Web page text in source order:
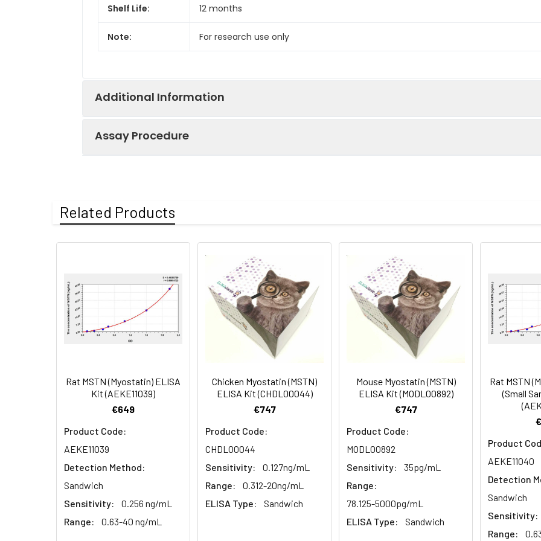
Shelf Life: 12 months
Note: For research use only
Additional Information
EDTA plasma
(n=5)
81-100
Heparin
plasma
80-89
Linearity:
The linearity of the kit was assayed by testing samples spiked with
serial dilutions. The results were demonstrated by the percentage of
Sample 1:4
Serum (n=5) 82-96% 81-99%
EDTA plasma
88-101% 86-95% 90-102%
Assay Procedure
1. Prepare all reagents, samples and standards
Add 100µL standard or sample to each well. Incubate 2 hours at 37°C
3. Aspirate and add 100µL prepared Detection Reagent A. Incubate 1 hour at 37°C
Aspirate and wash 3 times
5. Add 100µL prepared Detection Reagent B. Incubate 1 hour at 37°C
7. Add 90µL Substrate Solution. Incubate 15-25 minutes at 37°C
Related Products
Rat MSTN (Myostatin) ELISA
Kit (AEKE11039)
€649
Product Code:
AEKE11039
Detection Method:
Sandwich
Sensitivity:
0.256 ng/mL
Range:
0.63-40 ng/mL
Chicken Myostatin (MSTN)
ELISA Kit (CHDL00044)
€747
Product Code:
CHDL00044
Sensitivity:
0.127ng/mL
Range:
0.312-20ng/mL
ELISA Type:
Sandwich
Mouse Myostatin (MSTN)
ELISA Kit (MODL00892)
€747
Product Code:
MODL00892
Sensitivity:
35pg/mL
Range:
78.125-5000pg/mL
ELISA Type:
Sandwich
Rat MSTN
(Small
Product
AEKE11040
Detection
Sandwich
Sensitivity:
Range: